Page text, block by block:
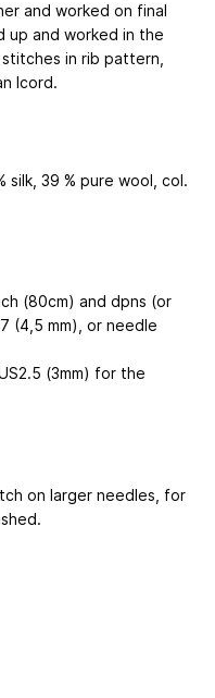
and worked on final
up and worked in the
in rib pattern,
Icord.
silk, 39 % pure wool, col.
(80cm) and dpns (or
(4,5 mm), or needle
(3mm) for the
on larger needles, for